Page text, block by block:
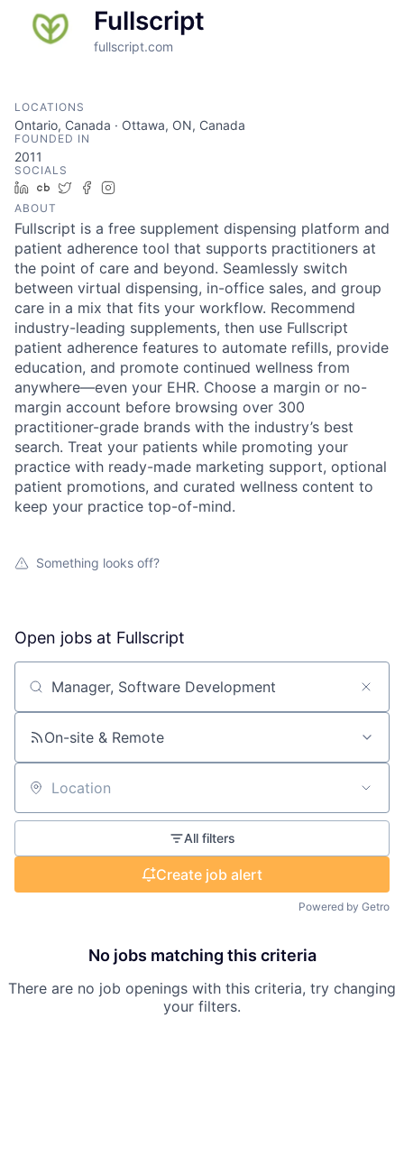
Fullscript
fullscript.com
LOCATIONS
Ontario, Canada · Ottawa, ON, Canada
FOUNDED IN
2011
SOCIALS
LinkedIn
Crunchbase
TwitterFacebook
ABOUT
Fullscript is a free supplement dispensing platform and
patient adherence tool that supports practitioners at
the point of care and beyond. Seamlessly switch
between virtual dispensing, in-office sales, and group
care in a mix that fits your workflow. Recommend
industry-leading supplements, then use Fullscript
patient adherence features to automate refills, provide
education, and promote continued wellness from
anywhere—even your EHR. Choose a margin or no-
margin account before browsing over 300
practitioner-grade brands with the industry’s best
search. Treat your patients while promoting your
practice with ready-made marketing support, optional
patient promotions, and curated wellness content to
keep your practice top-of-mind.
Something looks off?
Open jobs at Fullscript
Search by title or keyword
On-site & Remote
Location
All filters
Create job alert
Powered by Getro
No jobs matching this criteria
There are no job openings with this criteria, try changing
your filters.